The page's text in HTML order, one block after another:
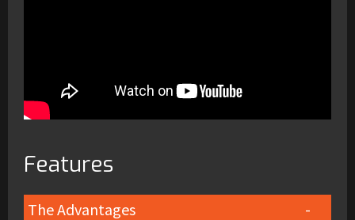
Features
The Advantages